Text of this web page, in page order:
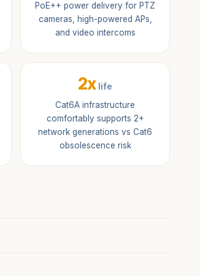
PoE++ power delivery for PTZ
cameras, high-powered APs,
and video intercoms
2xlife
Cat6A infrastructure
comfortably supports 2+
network generations vs Cat6
obsolescence risk